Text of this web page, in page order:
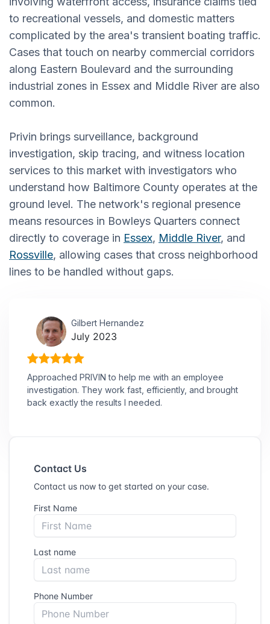
to recreational vessels, and domestic matters
complicated by the area's transient boating traffic.
Cases that touch on nearby commercial corridors
along Eastern Boulevard and the surrounding
industrial zones in Essex and Middle River are also
common.
Privin brings surveillance, background
investigation, skip tracing, and witness location
services to this market with investigators who
understand how Baltimore County operates at the
ground level. The network's regional presence
means resources in Bowleys Quarters connect
directly to coverage in Essex, Middle River, and
Rossville, allowing cases that cross neighborhood
lines to be handled without gaps.
Gilbert Hernandez
July 2023
Approached PRIVIN to help me with an employee
investigation. They work fast, efficiently, and brought
back exactly the results I needed.